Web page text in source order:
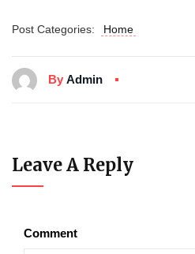
Post Categories: Home
By Admin
Leave A Reply
Comment